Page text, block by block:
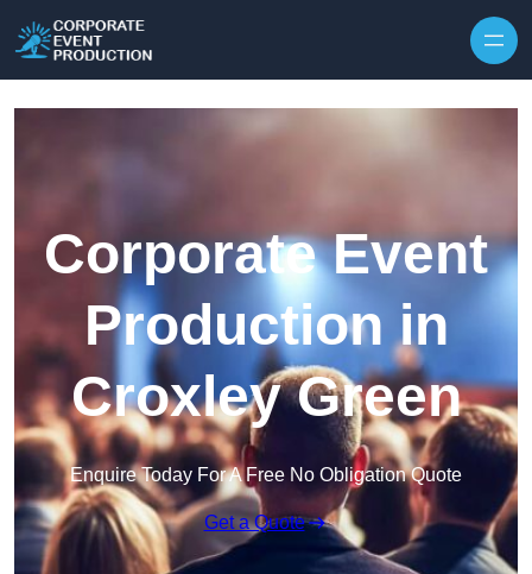
Corporate Event
Production in
Croxley Green
Enquire Today For A Free No Obligation Quote
Get a Quote